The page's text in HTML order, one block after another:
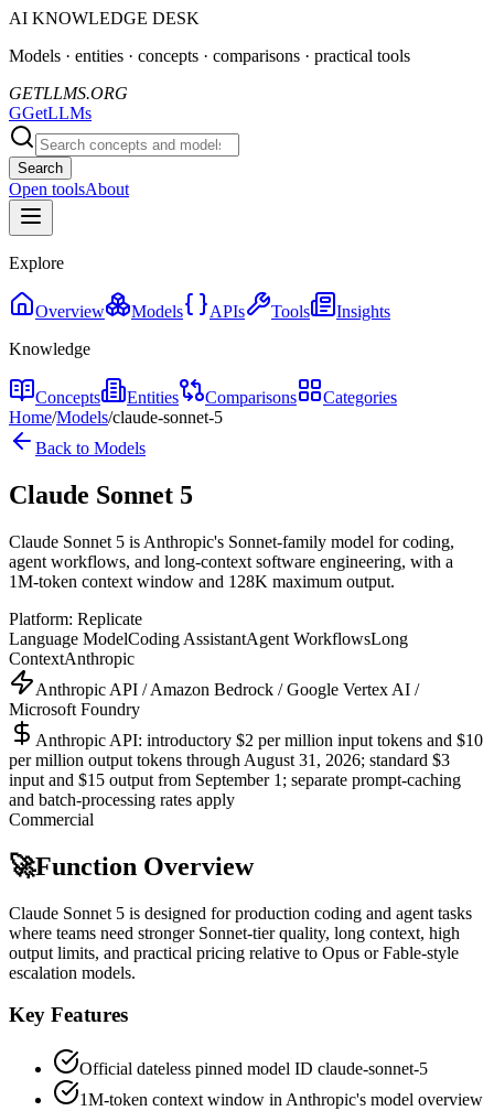
AI KNOWLEDGE DESK
Models · entities · concepts · comparisons · practical tools
GETLLMS.ORG
GGetLLMs
Search
Open toolsAbout
Explore
Overview Models APIs Tools
Insights
Knowledge
Concepts Entities Comparisons
Categories
Home/Models/claude-sonnet-5
Back to Models
Claude Sonnet 5
Claude Sonnet 5 is Anthropic's Sonnet-family model for coding,
agent workflows, and long-context software engineering, with a
1M-token context window and 128K maximum output.
Platform: Replicate
Language ModelCoding AssistantAgent WorkflowsLong
ContextAnthropic
Anthropic API / Amazon Bedrock / Google Vertex AI /
Microsoft Foundry
Anthropic API: introductory $2 per million input tokens and $10
per million output tokens through August 31, 2026; standard $3
input and $15 output from September 1; separate prompt-caching
and batch-processing rates apply
Commercial
🚀Function Overview
Claude Sonnet 5 is designed for production coding and agent tasks
where teams need stronger Sonnet-tier quality, long context, high
output limits, and practical pricing relative to Opus or Fable-style
escalation models.
Key Features
Official dateless pinned model ID claude-sonnet-5
1M-token context window in Anthropic's model overview